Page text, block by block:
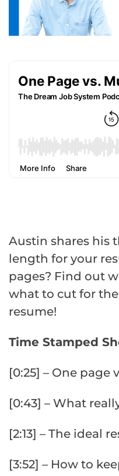
Austin shares his
length for your
pages? Find out
what to cut for
resume!
Time Stamped
[0:25] – One page
[0:43] – What
[2:13] – The ideal
[3:52] – How to